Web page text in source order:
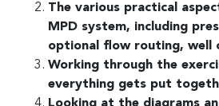
The various practical
MPD system, including
optional flow routing, well
Working through the
everything gets put